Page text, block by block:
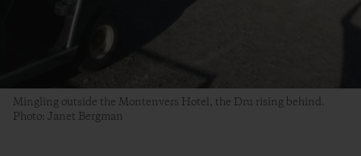
Mingling outside the Montenvers Hotel, the Dru rising behind.
Photo: Janet Bergman